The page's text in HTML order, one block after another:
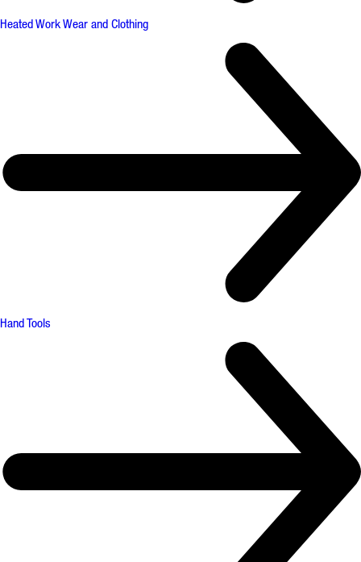
Heated Work Wear and Clothing
Hand Tools